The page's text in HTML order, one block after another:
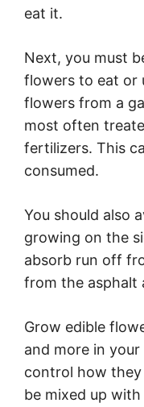
eat it.
Next, you must
flowers to eat or
flowers from a
most often
fertilizers. This
consumed.
You should also
growing on the
absorb run off
from the asphalt
Grow edible
and more in
control how they
be mixed up